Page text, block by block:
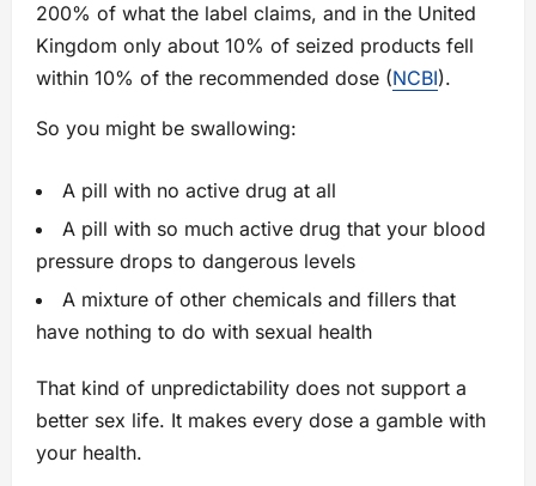
200% of what the label claims, and in the United
Kingdom only about 10% of seized products fell
within 10% of the recommended dose (NCBI).
So you might be swallowing:
A pill with no active drug at all
A pill with so much active drug that your blood
pressure drops to dangerous levels
A mixture of other chemicals and fillers that
have nothing to do with sexual health
That kind of unpredictability does not support a
better sex life. It makes every dose a gamble with
your health.